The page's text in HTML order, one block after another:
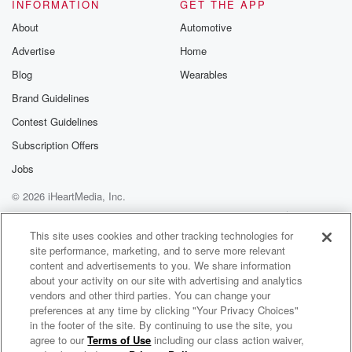
of
emergency food and tons of canned goodsand you
know, just in case type
food, you know, that kindof thing, for all you know.
But I mean, people don't reallycome out and go, oh,
yeah,
in case,
you know, in case the wholething goes to hell. I'll be
able to sit there, you know, on the scorched earth and
eat my
beef stroking. I just don't.I don't know. It just kind of
(02:13):
freaked me out seeing the fact that, you know, a major
retailer is
INFORMATION
About
Advertise
Blog
Brand Guidelines
Contest Guidelines
Subscription Offers
Jobs
GET THE APP
Automotive
Home
Wearables
© 2026 iHeartMedia, Inc.
Help
Privacy Policy
Your Privacy Choices
Terms of Use
AdChoices
Rex in the Morning on C101
This site uses cookies and other tracking technologies for
site performance, marketing, and to serve more relevant
content and advertisements to you. We share information
about your activity on our site with advertising and analytics
vendors and other third parties. You can change your
preferences at any time by clicking "Your Privacy Choices"
in the footer of the site. By continuing to use the site, you
agree to ourTerms of Use including our class action waiver,